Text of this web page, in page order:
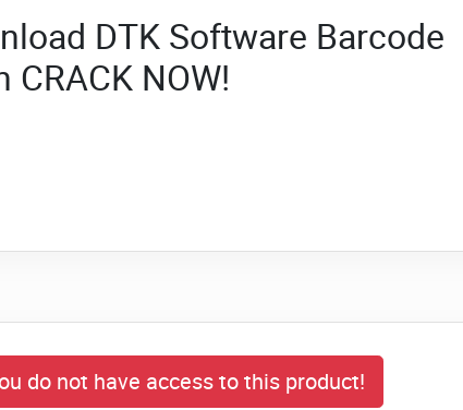
DTK Software Barcode
CRACK NOW!
do not have access to this product!